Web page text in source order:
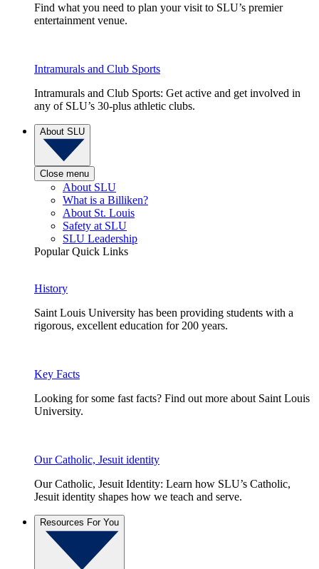
Find what you need to plan your visit to SLU’s premier
entertainment venue.
Intramurals and Club Sports
Intramurals and Club Sports: Get active and get involved in
any of SLU’s 30-plus athletic clubs.
About SLU
Close menu
About SLU
What is a Billiken?
About St. Louis
Safety at SLU
SLU Leadership
Popular Quick Links
History
Saint Louis University has been providing students with a
rigorous, excellent education for 200 years.
Key Facts
Looking for some fast facts? Find out more about Saint Louis
University.
Our Catholic, Jesuit identity
Our Catholic, Jesuit Identity: Learn how SLU’s Catholic,
Jesuit identity shapes how we teach and serve.
Resources For You